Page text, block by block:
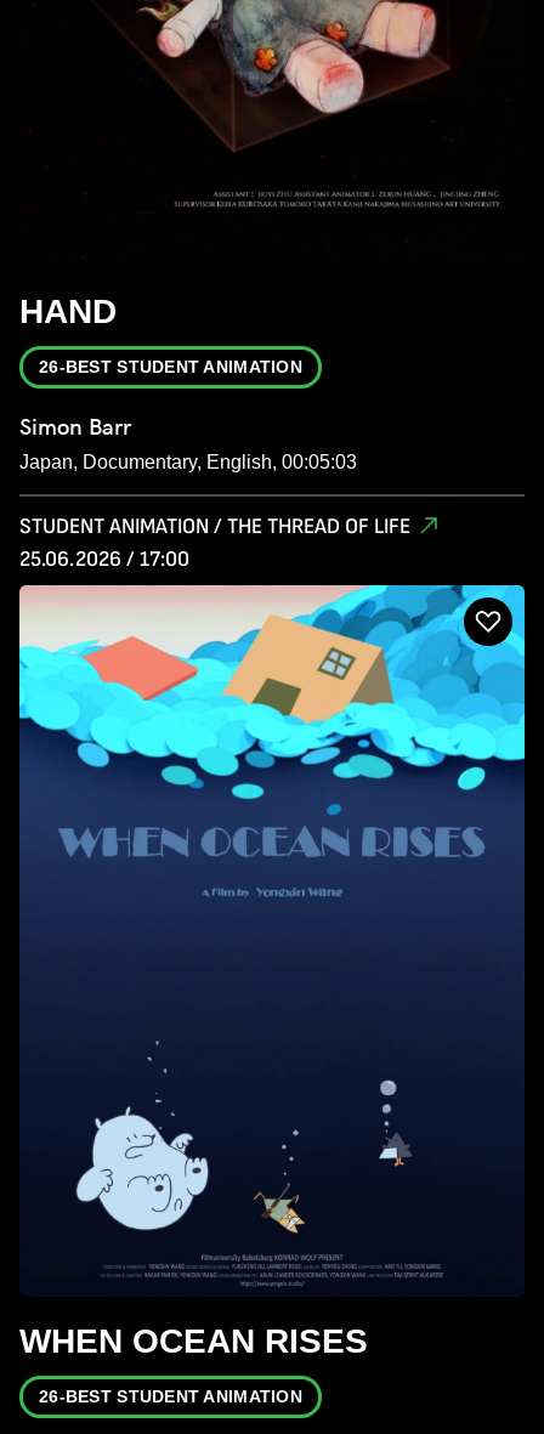
HAND
26-BEST STUDENT ANIMATION
Simon Barr
Japan, Documentary, English, 00:05:03
STUDENT ANIMATION / THE THREAD OF LIFE
25.06.2026 / 17:00
WHEN OCEAN RISES
26-BEST STUDENT ANIMATION